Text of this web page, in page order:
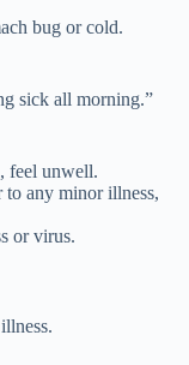
bug or cold.
sick all morning.”
feel unwell.
to any minor illness,
or virus.